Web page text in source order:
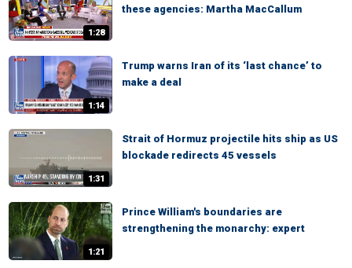
1:28
these agencies: Martha MacCallum
1:14
Trump warns Iran of its ‘last chance’ to
make a deal
1:31
Strait of Hormuz projectile hits ship as US
blockade redirects 45 vessels
1:21
Prince William's boundaries are
strengthening the monarchy: expert